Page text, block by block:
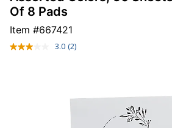
Of 8 Pads
Item #667421
3.0 Read
link.
(2)